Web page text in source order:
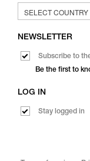
NEWSLETTER
Subscribe to
Be the first to
LOG IN
Stay logged in